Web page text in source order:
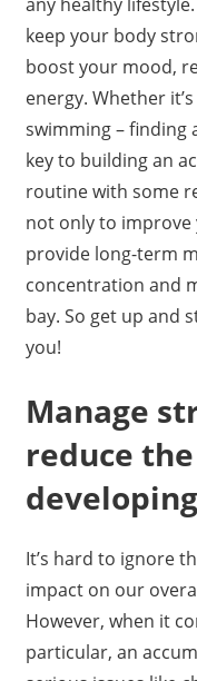
keep your body
boost your mood,
energy. Whether
swimming – finding
key to building an
routine with some
not only to improve
provide long-term
concentration and
bay. So get up and
you!
Manage
reduce
It’s hard to ignore
impact on our
However, when it
particular, an